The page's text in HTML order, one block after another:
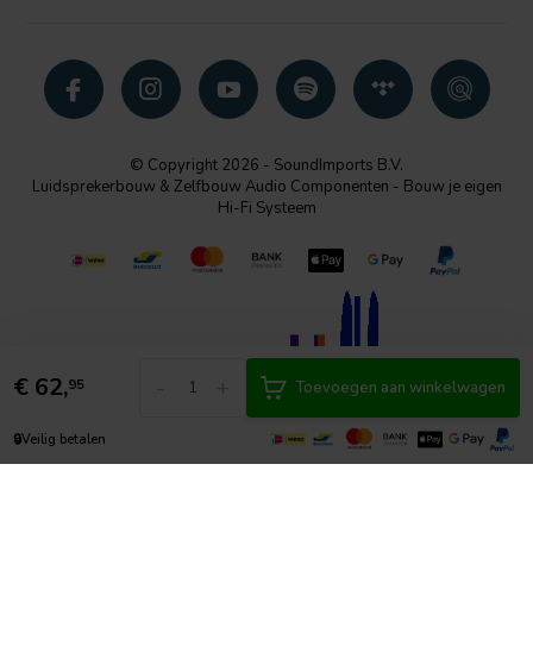
€ 62,95 Toevoegen aan winkelwagen
🔒Veilig betalen
© Copyright 2026 - SoundImports B.V.
Luidsprekerbouw & Zelfbouw Audio Componenten - Bouw je eigen
Hi-Fi Systeem